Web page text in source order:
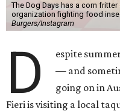
The Dog Days has a corn
organization fighting food
Burgers/Instagram
D
espite
— and
going on in
Fieri is visiting a local